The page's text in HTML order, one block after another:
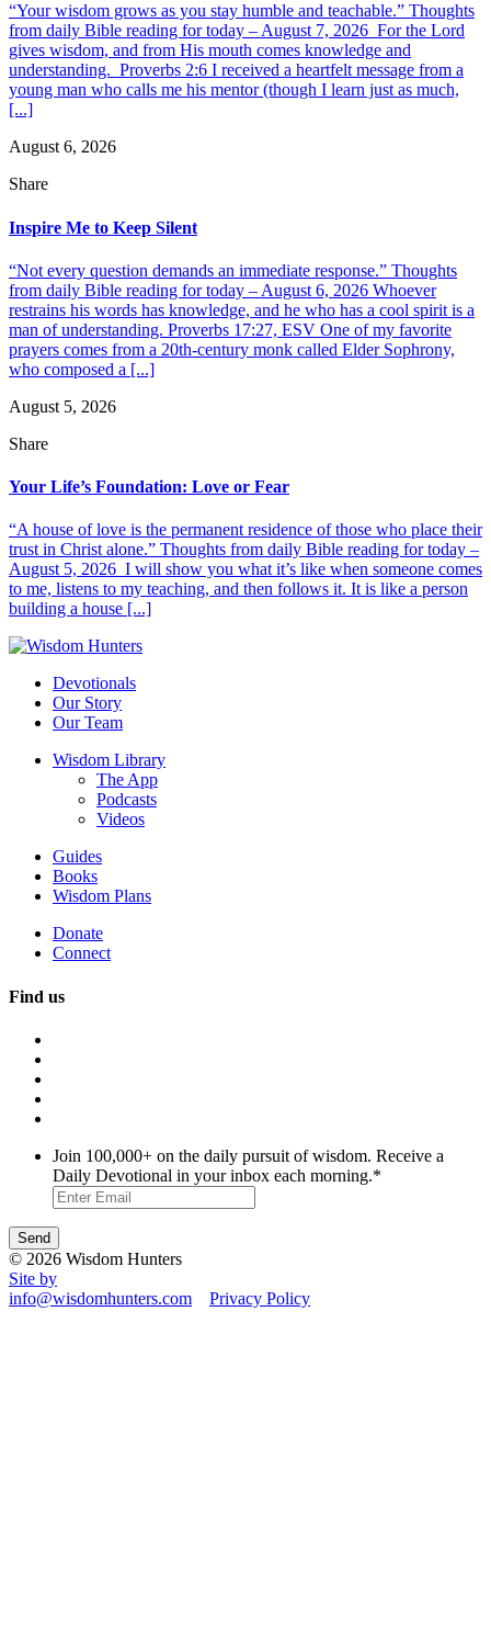
“Your wisdom grows as you stay humble and teachable.” Thoughts
from daily Bible reading for today – August 7, 2026 For the Lord
gives wisdom, and from His mouth comes knowledge and
understanding. Proverbs 2:6 I received a heartfelt message from a
young man who calls me his mentor (though I learn just as much,
[...]
August 6, 2026
Share
Inspire Me to Keep Silent
“Not every question demands an immediate response.” Thoughts
from daily Bible reading for today – August 6, 2026 Whoever
restrains his words has knowledge, and he who has a cool spirit is a
man of understanding. Proverbs 17:27, ESV One of my favorite
prayers comes from a 20th-century monk called Elder Sophrony,
who composed a [...]
August 5, 2026
Share
Your Life’s Foundation: Love or Fear
“A house of love is the permanent residence of those who place their
trust in Christ alone.” Thoughts from daily Bible reading for today –
August 5, 2026 I will show you what it’s like when someone comes
to me, listens to my teaching, and then follows it. It is like a person
building a house [...]
Devotionals
Our Story
Our Team
Wisdom Library
The App
Podcasts
Videos
Guides
Books
Wisdom Plans
Donate
Connect
Find us
Join 100,000+ on the daily pursuit of wisdom. Receive a
Daily Devotional in your inbox each morning.*
© 2026 Wisdom Hunters
Site by
info@wisdomhunters.com
Privacy Policy